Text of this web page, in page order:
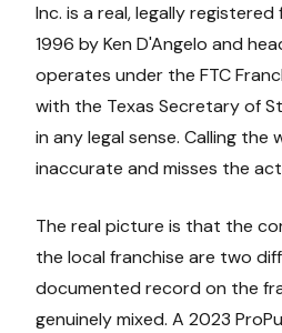
Inc. is a real, legally
1996 by Ken D'Angelo and
operates under the FTC
with the Texas Secretary of
in any legal sense. Calling the
inaccurate and misses the
The real picture is that the
the local franchise are two
documented record on the
genuinely mixed. A 2023